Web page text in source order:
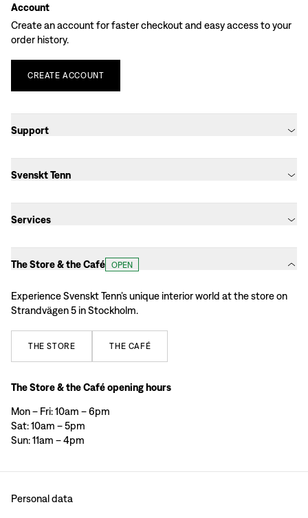
Account
Create an account for faster checkout and easy access to your
order history.
CREATE ACCOUNT
Support
Svenskt Tenn
Services
The Store & the Café OPEN
Experience Svenskt Tenn’s unique interior world at the store on
Strandvägen 5 in Stockholm.
THE STORE THE CAFÉ
The Store & the Café opening hours
Mon – Fri: 10am – 6pm
Sat: 10am – 5pm
Sun: 11am – 4pm
Personal data